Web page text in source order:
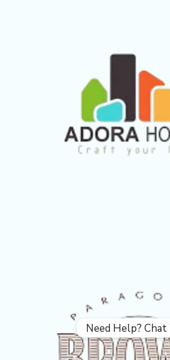
Need Help?